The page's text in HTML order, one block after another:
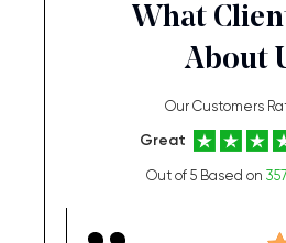
What
About
Our Customers
Great
Out of 5 Based on